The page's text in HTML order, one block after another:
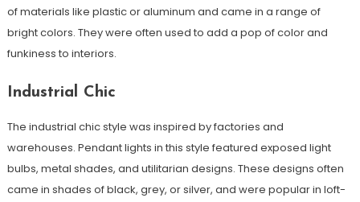
of materials like plastic or aluminum and came in a range of
bright colors. They were often used to add a pop of color and
funkiness to interiors.
Industrial Chic
The industrial chic style was inspired by factories and
warehouses. Pendant lights in this style featured exposed light
bulbs, metal shades, and utilitarian designs. These designs often
came in shades of black, grey, or silver, and were popular in loft-